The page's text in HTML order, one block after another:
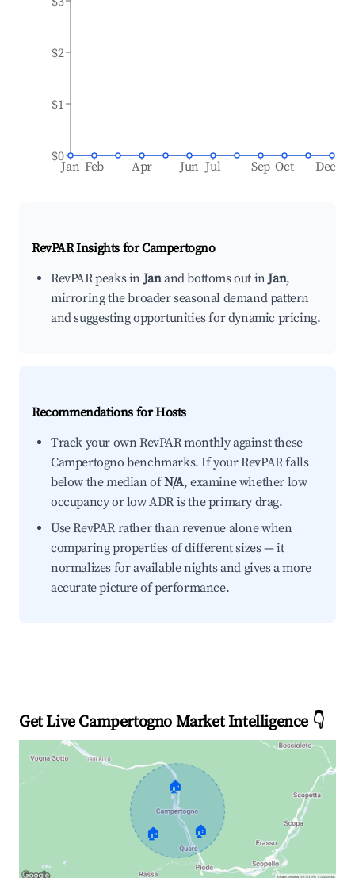
Jan Feb Apr Jun Jul Sep Oct Dec
$0
$1
$2
RevPAR Insights forCampertogno
RevPAR peaks inJanand bottoms out inJan,
mirroring the broader seasonal demand pattern
and suggesting opportunities for dynamic pricing.
Recommendations for Hosts
Track your own RevPAR monthly against these
Campertogno benchmarks. If your RevPAR falls
below the median ofN/A, examine whether low
occupancy or low ADR is the primary drag.
Use RevPAR rather than revenue alone when
comparing properties of different sizes — it
normalizes for available nights and gives a more
accurate picture of performance.
Get Live Campertogno Market Intelligence 👇
🏠
🏠 🏠